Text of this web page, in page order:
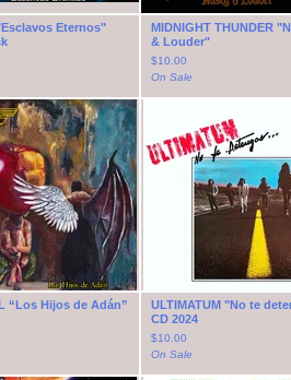
Eternos"
MIDNIGHT THUNDER
& Louder"
$10.00
On Sale
“Los Hijos de Adán”
ULTIMATUM "No te
CD 2024
$10.00
On Sale